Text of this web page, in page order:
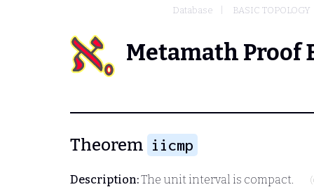
Database BASIC TOPOLOGY
Metamath Proof
Theorem iicmp
Description:The unit interval is compact.